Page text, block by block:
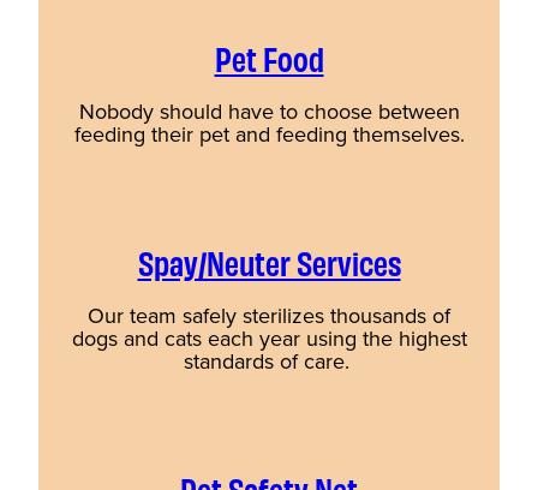
Pet Food
Nobody should have to choose between
feeding their pet and feeding themselves.
Spay/Neuter Services
Our team safely sterilizes thousands of
dogs and cats each year using the highest
standards of care.